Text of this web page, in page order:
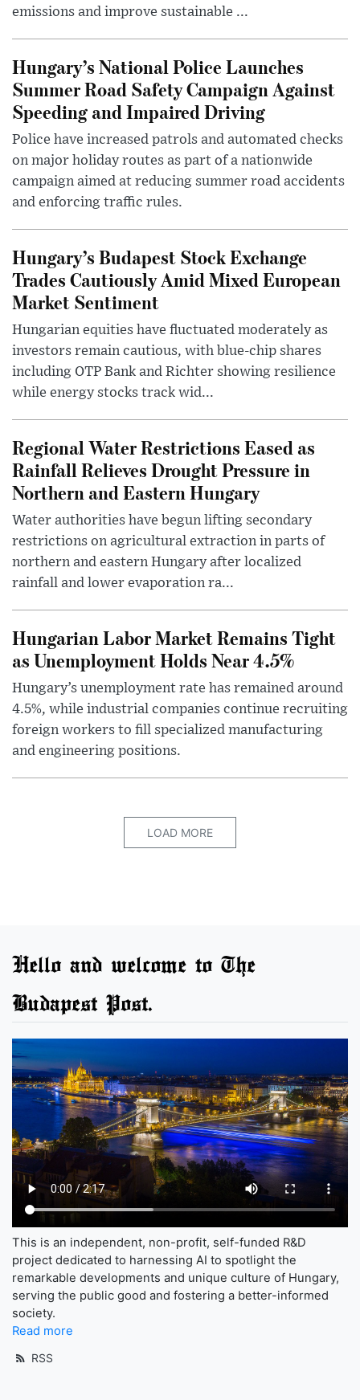
emissions and improve sustainable ...
Hungary’s National Police Launches
Summer Road Safety Campaign Against
Speeding and Impaired Driving
Police have increased patrols and automated checks
on major holiday routes as part of a nationwide
campaign aimed at reducing summer road accidents
and enforcing traffic rules.
Hungary’s Budapest Stock Exchange
Trades Cautiously Amid Mixed European
Market Sentiment
Hungarian equities have fluctuated moderately as
investors remain cautious, with blue-chip shares
including OTP Bank and Richter showing resilience
while energy stocks track wid...
Regional Water Restrictions Eased as
Rainfall Relieves Drought Pressure in
Northern and Eastern Hungary
Water authorities have begun lifting secondary
restrictions on agricultural extraction in parts of
northern and eastern Hungary after localized
rainfall and lower evaporation ra...
Hungarian Labor Market Remains Tight
as Unemployment Holds Near 4.5%
Hungary’s unemployment rate has remained around
4.5%, while industrial companies continue recruiting
foreign workers to fill specialized manufacturing
and engineering positions.
LOAD MORE
Hello and welcome to The
Budapest Post.
This is an independent, non-profit, self-funded R&D
project dedicated to harnessing AI to spotlight the
remarkable developments and unique culture of Hungary,
serving the public good and fostering a better-informed
society.
Read more
RSS